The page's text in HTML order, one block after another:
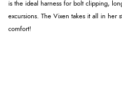
is the ideal harness for bolt clipping,
excursions. The Vixen takes it all in her
comfort!